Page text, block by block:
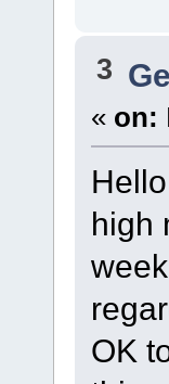
3
« on:
high
OK